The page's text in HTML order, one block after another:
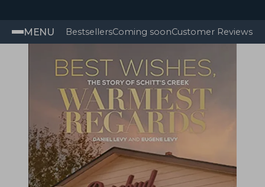
MENU BestsellersComing soonCustomer Reviews